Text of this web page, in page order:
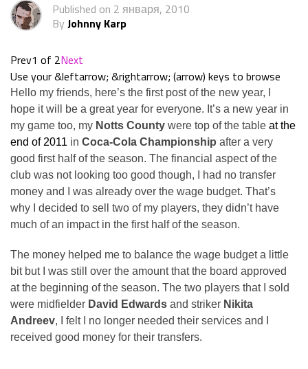
Published on 2 января, 2010
By Johnny Karp
Prev1 of 2Next
Use your &leftarrow; &rightarrow; (arrow) keys to browse
Hello my friends, here’s the first post of the new year, I
hope it will be a great year for everyone. It’s a new year in
my game too, my Notts County were top of the table at the
end of 2011 in Coca-Cola Championship after a very
good first half of the season. The financial aspect of the
club was not looking too good though, I had no transfer
money and I was already over the wage budget. That’s
why I decided to sell two of my players, they didn’t have
much of an impact in the first half of the season.
The money helped me to balance the wage budget a little
bit but I was still over the amount that the board approved
at the beginning of the season. The two players that I sold
were midfielder David Edwards and striker Nikita
Andreev, I felt I no longer needed their services and I
received good money for their transfers.